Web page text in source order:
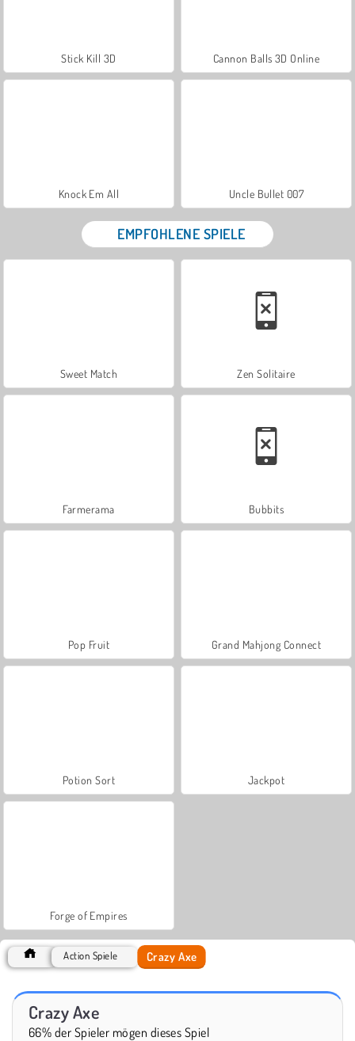
Stick Kill 3D Cannon Balls 3D Online
Knock Em All Uncle Bullet 007
EMPFOHLENE SPIELE
Sweet Match Zen Solitaire
Farmerama Bubbits
Pop Fruit Grand Mahjong Connect
Potion Sort Jackpot
Forge of Empires
Action Spiele Crazy Axe
Crazy Axe
66% der Spieler mögen dieses Spiel